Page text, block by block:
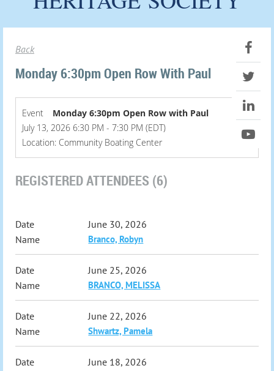
Back
Monday 6:30pm Open Row With Paul
Event
Monday 6:30pm Open Row with Paul
July 13, 2026 6:30 PM - 7:30 PM (EDT)
Location: Community Boating Center
REGISTERED ATTENDEES (6)
June 30, 2026
Branco, Robyn
June 25, 2026
BRANCO, MELISSA
June 22, 2026
Shwartz, Pamela
June 18, 2026